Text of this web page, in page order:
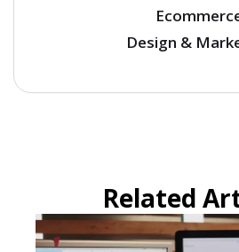
Design &
Related